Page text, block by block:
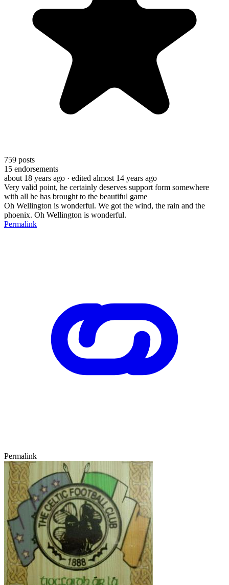
759 posts
15 endorsements
about 18 years ago · edited almost 14 years ago
Very valid point, he certainly deserves support form somewhere
with all he has brought to the beautiful game
Oh Wellington is wonderful. We got the wind, the rain and the
phoenix. Oh Wellington is wonderful.
Permalink
Permalink